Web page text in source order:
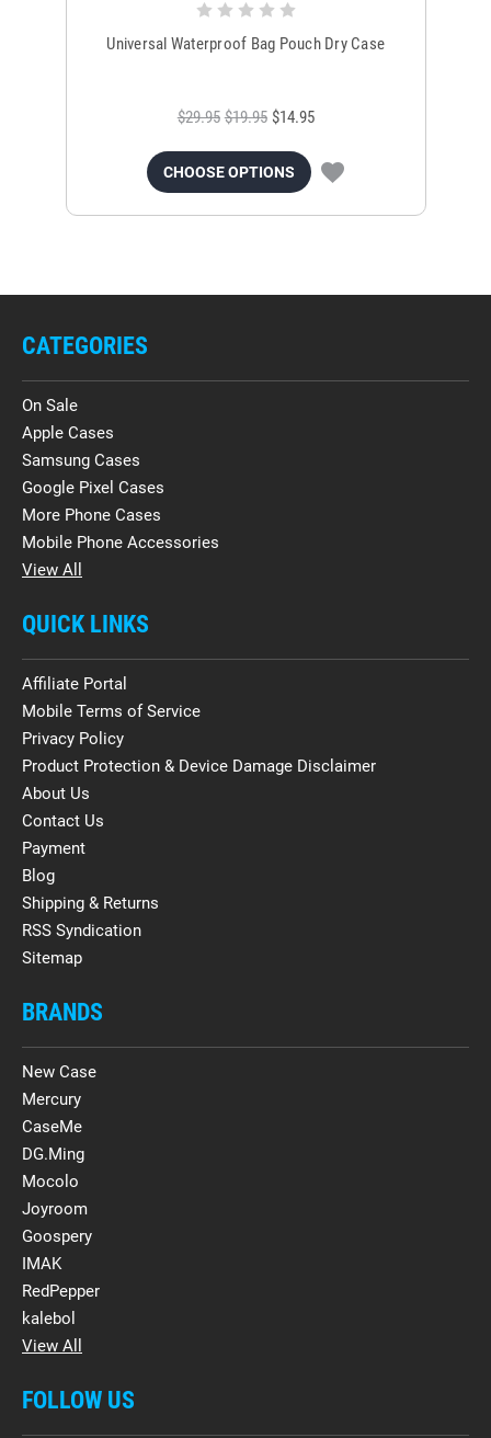
Universal Waterproof Bag Pouch Dry Case
$29.95 $19.95 $14.95
CHOOSE OPTIONS
CATEGORIES
On Sale
Apple Cases
Samsung Cases
Google Pixel Cases
More Phone Cases
Mobile Phone Accessories
View All
QUICK LINKS
Affiliate Portal
Mobile Terms of Service
Privacy Policy
Product Protection & Device Damage Disclaimer
About Us
Contact Us
Payment
Blog
Shipping & Returns
RSS Syndication
Sitemap
BRANDS
New Case
Mercury
CaseMe
DG.Ming
Mocolo
Joyroom
Goospery
IMAK
RedPepper
kalebol
View All
FOLLOW US